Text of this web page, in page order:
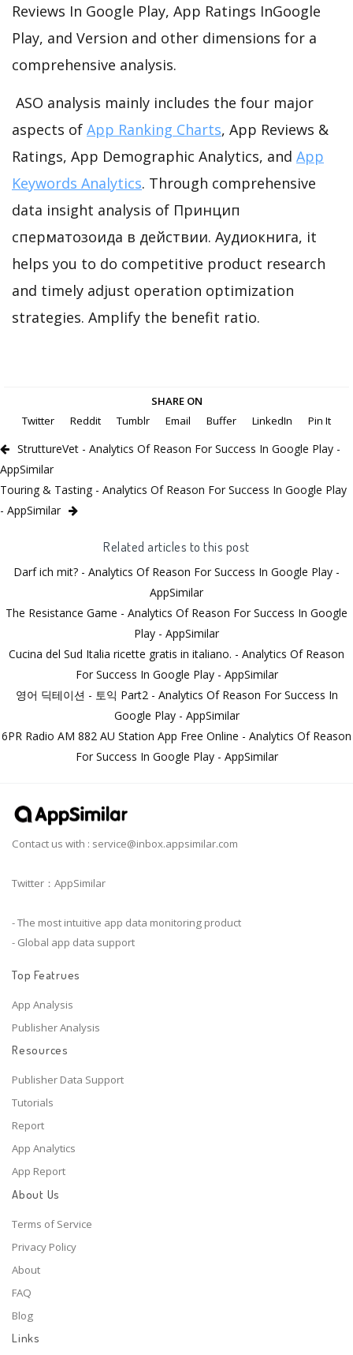
Reviews In Google Play, App Ratings InGoogle
Play, and Version and other dimensions for a
comprehensive analysis.
ASO analysis mainly includes the four major
aspects of App Ranking Charts, App Reviews &
Ratings, App Demographic Analytics, and App
Keywords Analytics. Through comprehensive
data insight analysis of Принцип
сперматозоида в действии. Аудиокнига, it
helps you to do competitive product research
and timely adjust operation optimization
strategies. Amplify the benefit ratio.
SHARE ON
Twitter
Reddit Tumblr Email Buffer LinkedIn Pin It
StruttureVet - Analytics Of Reason For Success In Google Play -
AppSimilar
Touring & Tasting - Analytics Of Reason For Success In Google Play
- AppSimilar
Related articles to this post
Darf ich mit? - Analytics Of Reason For Success In Google Play -
AppSimilar
The Resistance Game - Analytics Of Reason For Success In Google
Play - AppSimilar
Cucina del Sud Italia ricette gratis in italiano. - Analytics Of Reason
For Success In Google Play - AppSimilar
영어 딕테이션 - 토익 Part2 - Analytics Of Reason For Success In
Google Play - AppSimilar
6PR Radio AM 882 AU Station App Free Online - Analytics Of Reason
For Success In Google Play - AppSimilar
Contact us with : service@inbox.appsimilar.com
Twitter：AppSimilar
- The most intuitive app data monitoring product
- Global app data support
Top Featrues
App Analysis
Publisher Analysis
Resources
Publisher Data Support
Tutorials
Report
App Analytics
App Report
About Us
Terms of Service
Privacy Policy
About
FAQ
Blog
Links